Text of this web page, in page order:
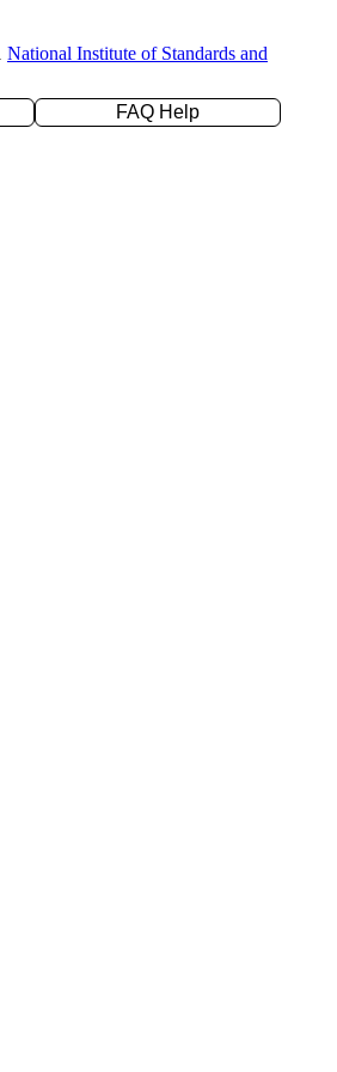
National Institute of Standards and
FAQ Help